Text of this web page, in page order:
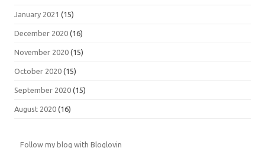
January 2021 (15)
December 2020 (16)
November 2020 (15)
October 2020 (15)
September 2020 (15)
August 2020 (16)
Follow my blog with Bloglovin